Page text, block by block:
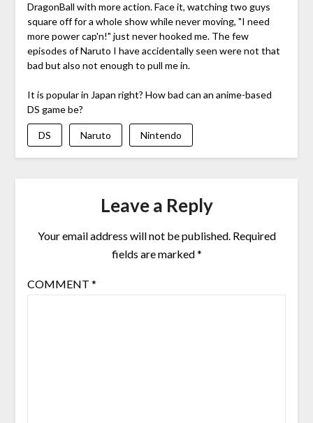
DragonBall with more action. Face it, watching two guys
square off for a whole show while never moving, "I need
more power cap'n!" just never hooked me. The few
episodes of Naruto I have accidentally seen were not that
bad but also not enough to pull me in.
It is popular in Japan right? How bad can an anime-based
DS game be?
DS Naruto Nintendo
Leave a Reply
Your email address will not be published. Required
fields are marked*
COMMENT *